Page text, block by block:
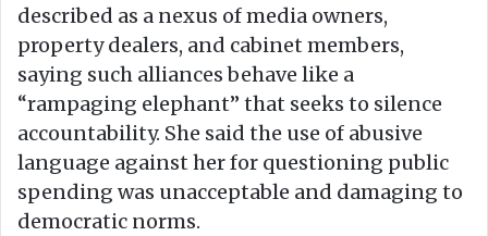
described as a nexus of media owners,
property dealers, and cabinet members,
saying such alliances behave like a
“rampaging elephant” that seeks to silence
accountability. She said the use of abusive
language against her for questioning public
spending was unacceptable and damaging to
democratic norms.